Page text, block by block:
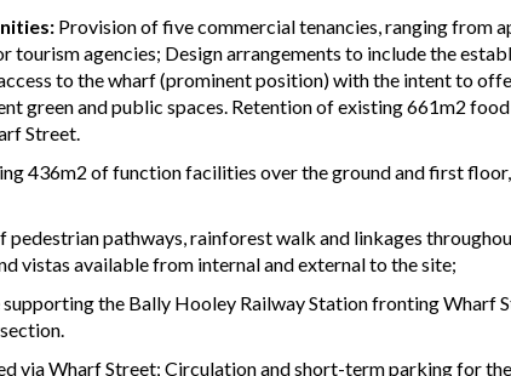
Provision of five commercial tenancies, ranging from
agencies; Design arrangements to include the
to the wharf (prominent position) with the intent to
green and public spaces. Retention of existing 661m2
Street.
436m2 of function facilities over the ground and first
pedestrian pathways, rainforest walk and linkages
vistas available from internal and external to the site;
the Bally Hooley Railway Station fronting Wharf
via Wharf Street; Circulation and short-term parking for